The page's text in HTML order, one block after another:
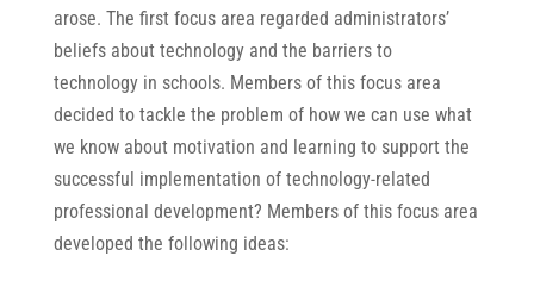
arose. The first focus area regarded administrators’
beliefs about technology and the barriers to
technology in schools. Members of this focus area
decided to tackle the problem of how we can use what
we know about motivation and learning to support the
successful implementation of technology-related
professional development? Members of this focus area
developed the following ideas: